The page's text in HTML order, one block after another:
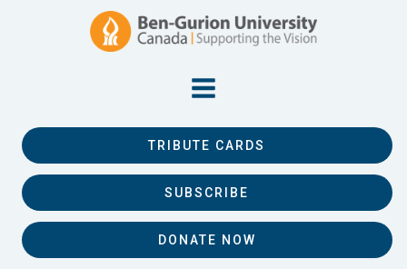
TRIBUTE CARDS
SUBSCRIBE
DONATE NOW